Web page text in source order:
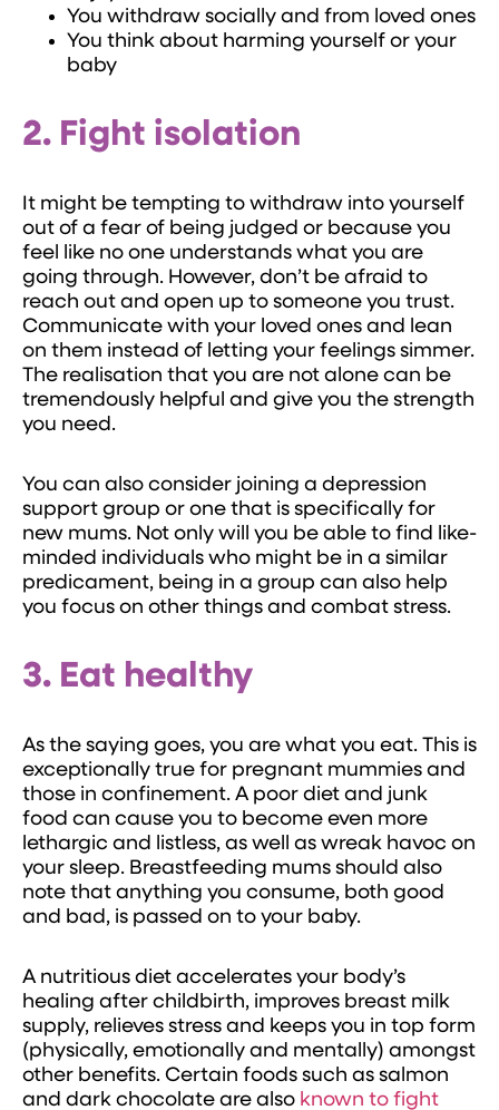
You withdraw socially and from loved ones
You think about harming yourself or your
baby
2. Fight isolation
It might be tempting to withdraw into yourself
out of a fear of being judged or because you
feel like no one understands what you are
going through. However, don’t be afraid to
reach out and open up to someone you trust.
Communicate with your loved ones and lean
on them instead of letting your feelings simmer.
The realisation that you are not alone can be
tremendously helpful and give you the strength
you need.
You can also consider joining a depression
support group or one that is specifically for
new mums. Not only will you be able to find like-
minded individuals who might be in a similar
predicament, being in a group can also help
you focus on other things and combat stress.
3. Eat healthy
As the saying goes, you are what you eat. This is
exceptionally true for pregnant mummies and
those in confinement. A poor diet and junk
food can cause you to become even more
lethargic and listless, as well as wreak havoc on
your sleep. Breastfeeding mums should also
note that anything you consume, both good
and bad, is passed on to your baby.
A nutritious diet accelerates your body’s
healing after childbirth, improves breast milk
supply, relieves stress and keeps you in top form
(physically, emotionally and mentally) amongst
other benefits. Certain foods such as salmon
and dark chocolate are also known to fight